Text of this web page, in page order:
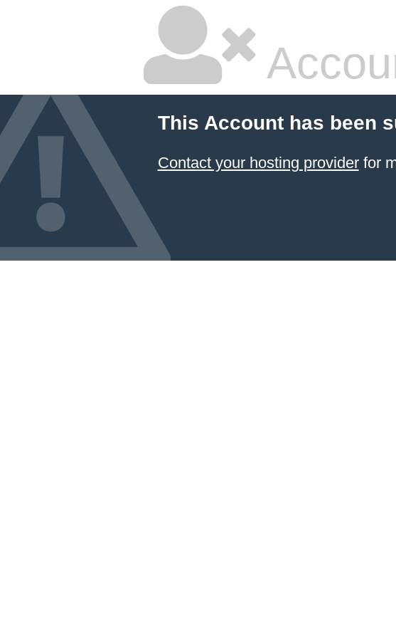
This Account has been
Contact your hosting providerfor